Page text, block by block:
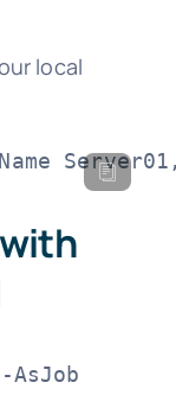
local
-AsJob